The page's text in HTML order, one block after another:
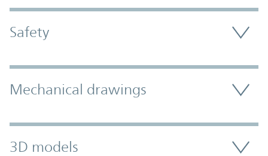
Safety
Mechanical drawings
3D models